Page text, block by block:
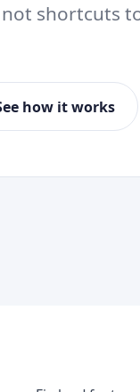
shortcuts
how it works